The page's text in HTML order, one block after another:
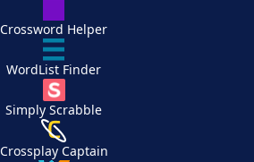
Crossword Helper
WordList Finder
Simply Scrabble
Crossplay Captain